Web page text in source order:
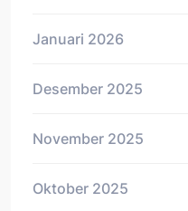
Januari 2026
Desember 2025
November 2025
Oktober 2025